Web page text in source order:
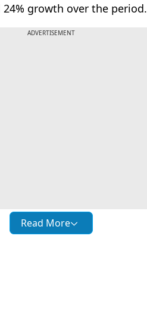
growth over the period.
ADVERTISEMENT
Read More